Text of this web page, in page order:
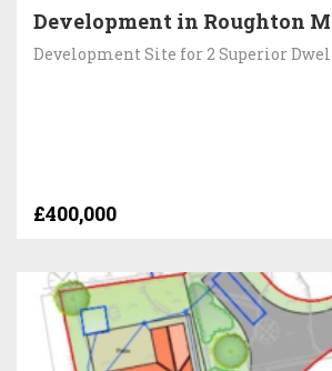
Development in Roughton
Development Site for 2 Superior
£400,000